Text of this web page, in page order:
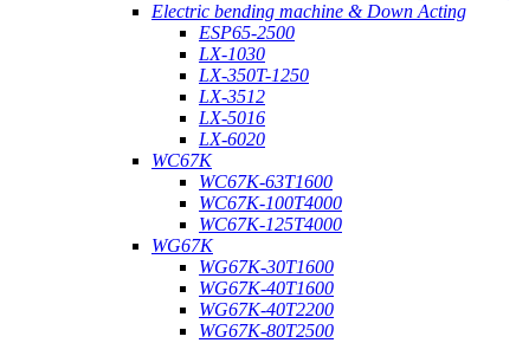
Electric bending machine & Down Acting
ESP65-2500
LX-1030
LX-350T-1250
LX-3512
LX-5016
LX-6020
WC67K
WC67K-63T1600
WC67K-100T4000
WC67K-125T4000
WG67K
WG67K-30T1600
WG67K-40T1600
WG67K-40T2200
WG67K-80T2500